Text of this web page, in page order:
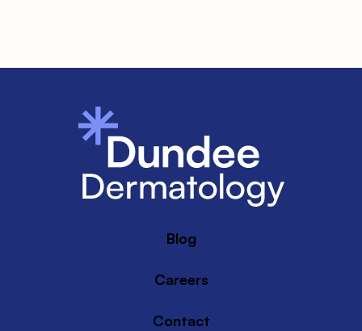
Blog
Careers
Contact